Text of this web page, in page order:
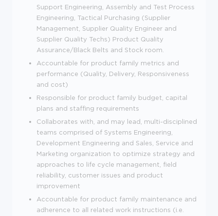
Support Engineering, Assembly and Test Process
Engineering, Tactical Purchasing (Supplier
Management, Supplier Quality Engineer and
Supplier Quality Techs) Product Quality
Assurance/Black Belts and Stock room.
Accountable for product family metrics and
performance (Quality, Delivery, Responsiveness
and cost)
Responsible for product family budget, capital
plans and staffing requirements
Collaborates with, and may lead, multi-disciplined
teams comprised of Systems Engineering,
Development Engineering and Sales, Service and
Marketing organization to optimize strategy and
approaches to life cycle management, field
reliability, customer issues and product
improvement
Accountable for product family maintenance and
adherence to all related work instructions (i.e.